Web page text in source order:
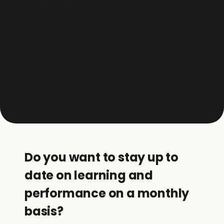
Do you want to stay up to
date on learning and
performance on a monthly
basis?